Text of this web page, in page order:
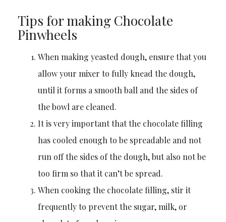
Tips for making Chocolate
Pinwheels
When making yeasted dough, ensure that you
allow your mixer to fully knead the dough,
until it forms a smooth ball and the sides of
the bowl are cleaned.
It is very important that the chocolate filling
has cooled enough to be spreadable and not
run off the sides of the dough, but also not be
too firm so that it can’t be spread.
When cooking the chocolate filling, stir it
frequently to prevent the sugar, milk, or